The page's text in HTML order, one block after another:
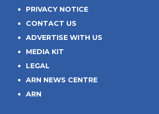
PRIVACY NOTICE
CONTACT US
ADVERTISE WITH US
MEDIA KIT
LEGAL
ARN NEWS CENTRE
ARN